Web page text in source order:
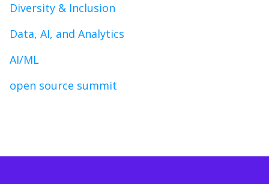
Diversity & Inclusion
Data, AI, and Analytics
AI/ML
open source summit